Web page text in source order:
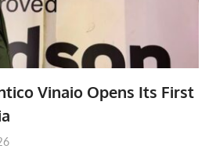
Vinaio Opens Its First